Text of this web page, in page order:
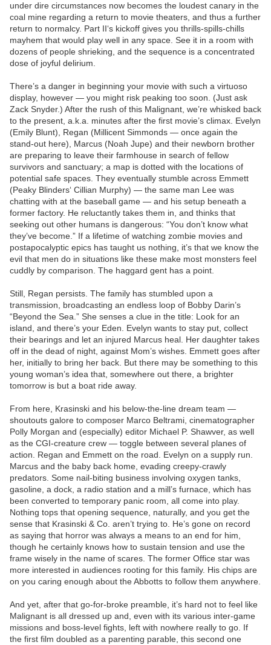
under dire circumstances now becomes the loudest canary in the
coal mine regarding a return to movie theaters, and thus a further
return to normalcy. Part II‘s kickoff gives you thrills-spills-chills
mayhem that would play well in any space. See it in a room with
dozens of people shrieking, and the sequence is a concentrated
dose of joyful delirium.
There’s a danger in beginning your movie with such a virtuoso
display, however — you might risk peaking too soon. (Just ask
Zack Snyder.) After the rush of this Malignant, we’re whisked back
to the present, a.k.a. minutes after the first movie’s climax. Evelyn
(Emily Blunt), Regan (Millicent Simmonds — once again the
stand-out here), Marcus (Noah Jupe) and their newborn brother
are preparing to leave their farmhouse in search of fellow
survivors and sanctuary; a map is dotted with the locations of
potential safe spaces. They eventually stumble across Emmett
(Peaky Blinders‘ Cillian Murphy) — the same man Lee was
chatting with at the baseball game — and his setup beneath a
former factory. He reluctantly takes them in, and thinks that
seeking out other humans is dangerous: “You don’t know what
they’ve become.” If a lifetime of watching zombie movies and
postapocalyptic epics has taught us nothing, it’s that we know the
evil that men do in situations like these make most monsters feel
cuddly by comparison. The haggard gent has a point.
Still, Regan persists. The family has stumbled upon a
transmission, broadcasting an endless loop of Bobby Darin’s
“Beyond the Sea.” She senses a clue in the title: Look for an
island, and there’s your Eden. Evelyn wants to stay put, collect
their bearings and let an injured Marcus heal. Her daughter takes
off in the dead of night, against Mom’s wishes. Emmett goes after
her, initially to bring her back. But there may be something to this
young woman’s idea that, somewhere out there, a brighter
tomorrow is but a boat ride away.
From here, Krasinski and his below-the-line dream team —
shoutouts galore to composer Marco Beltrami, cinematographer
Polly Morgan and (especially) editor Michael P. Shawver, as well
as the CGI-creature crew — toggle between several planes of
action. Regan and Emmett on the road. Evelyn on a supply run.
Marcus and the baby back home, evading creepy-crawly
predators. Some nail-biting business involving oxygen tanks,
gasoline, a dock, a radio station and a mill’s furnace, which has
been converted to temporary panic room, all come into play.
Nothing tops that opening sequence, naturally, and you get the
sense that Krasinski & Co. aren’t trying to. He’s gone on record
as saying that horror was always a means to an end for him,
though he certainly knows how to sustain tension and use the
frame wisely in the name of scares. The former Office star was
more interested in audiences rooting for this family. His chips are
on you caring enough about the Abbotts to follow them anywhere.
And yet, after that go-for-broke preamble, it’s hard not to feel like
Malignant is all dressed up and, even with its various inter-game
missions and boss-level fights, left with nowhere really to go. If
the first film doubled as a parenting parable, this second one